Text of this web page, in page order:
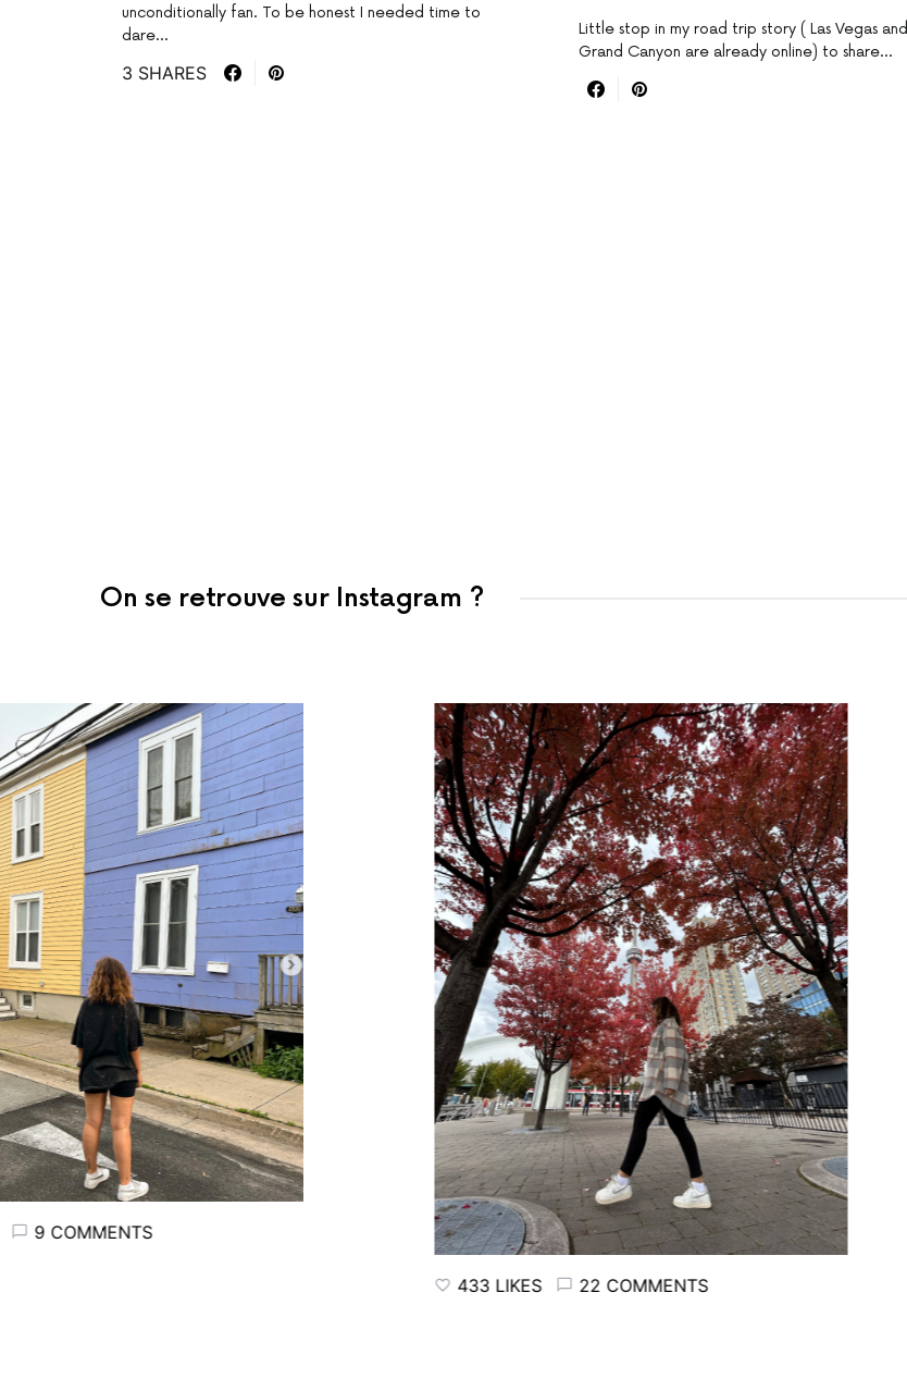
unconditionally fan. To be honest I needed time to
dare…
3 SHARES
Little stop in my road trip story ( Las Vegas and
Grand Canyon are already online) to share…
On se retrouve sur Instagram ?
433 LIKES
22 COMMENTS
9 COMMENTS